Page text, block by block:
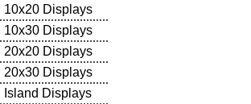
10x20 Displays
10x30 Displays
20x20 Displays
20x30 Displays
Island Displays